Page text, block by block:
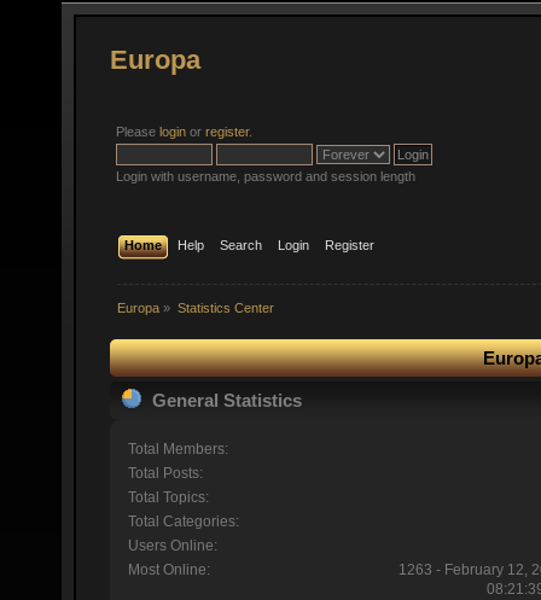
Europa
Please login or register.
Login with username, password and session length
Home Help Search Login Register
Europa » Statistics Center
General Statistics
Total Members:
Total Posts:
Total Topics:
Total Categories:
Users Online:
Most Online:
1263 - February 12,